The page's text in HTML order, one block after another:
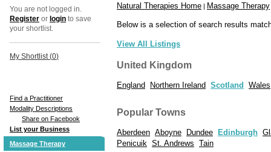
You are not logged in.
Register or login to save
your shortlist.
My Shortlist (0)
Find a Practitioner
Modality Descriptions
Share on Facebook
List your Business
Massage Therapy
Natural Therapies Home | Massage Therapy
Below is a selection of search results
View All Listings
United Kingdom
England Northern Ireland Scotland Wales
Popular Towns
Aberdeen Aboyne Dundee Edinburgh
Penicuik St. Andrews Tain